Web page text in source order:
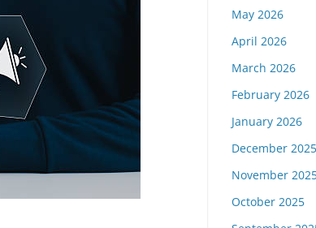
May 2026
April 2026
March 2026
February 2026
January 2026
December 2025
November
October 2025